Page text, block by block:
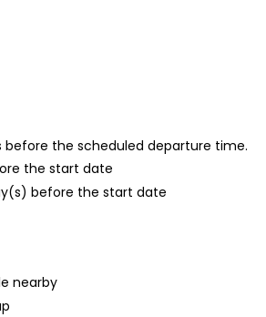
the scheduled departure time.
the start date
before the start date
nearby